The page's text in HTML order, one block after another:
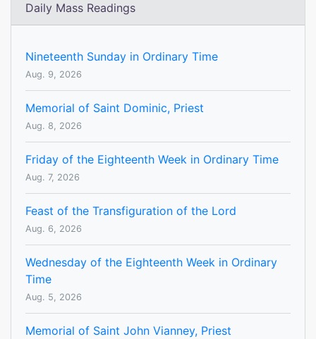
Daily Mass Readings
Nineteenth Sunday in Ordinary Time
Aug. 9, 2026
Memorial of Saint Dominic, Priest
Aug. 8, 2026
Friday of the Eighteenth Week in Ordinary Time
Aug. 7, 2026
Feast of the Transfiguration of the Lord
Aug. 6, 2026
Wednesday of the Eighteenth Week in Ordinary
Time
Aug. 5, 2026
Memorial of Saint John Vianney, Priest